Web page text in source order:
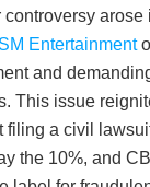
controversy arose
Entertainment
and
This issue
filing a civil
the 10%, and